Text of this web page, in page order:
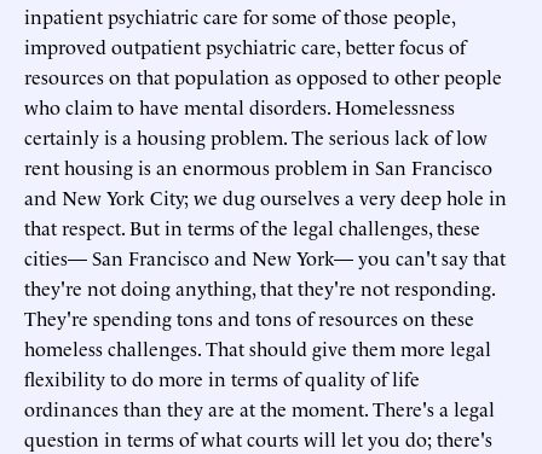
inpatient psychiatric care for some of those people,
improved outpatient psychiatric care, better focus of
resources on that population as opposed to other people
who claim to have mental disorders. Homelessness
certainly is a housing problem. The serious lack of low
rent housing is an enormous problem in San Francisco
and New York City; we dug ourselves a very deep hole in
that respect. But in terms of the legal challenges, these
cities— San Francisco and New York— you can't say that
they're not doing anything, that they're not responding.
They're spending tons and tons of resources on these
homeless challenges. That should give them more legal
flexibility to do more in terms of quality of life
ordinances than they are at the moment. There's a legal
question in terms of what courts will let you do; there's